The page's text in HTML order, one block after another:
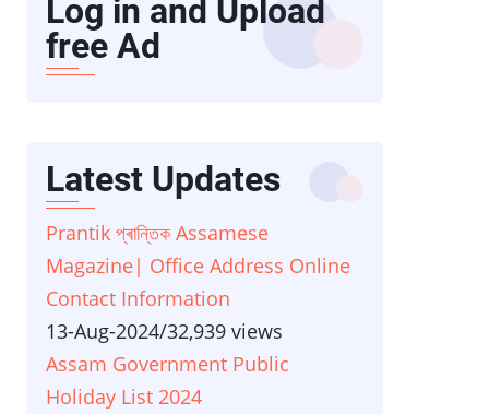
Log in and Upload
free Ad
Latest Updates
Prantik প্ৰান্তিক Assamese
Magazine| Office Address Online
Contact Information
13-Aug-2024/32,939 views
Assam Government Public
Holiday List 2024